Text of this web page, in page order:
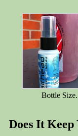
Bottle Size.
Does It Keep